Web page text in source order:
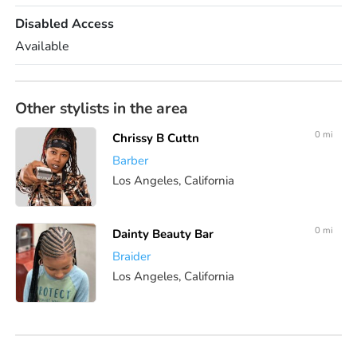
Disabled Access
Available
Other stylists in the area
Chrissy B Cuttn
Barber
Los Angeles, California
0 mi
Dainty Beauty Bar
Braider
Los Angeles, California
0 mi